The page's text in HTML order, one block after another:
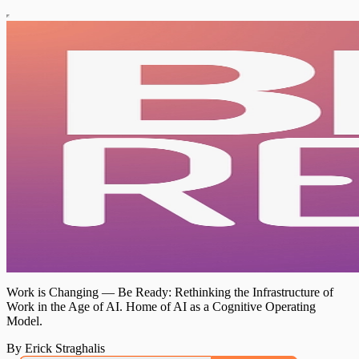
Work is Changing — Be Ready: Rethinking the Infrastructure of
Work in the Age of AI. Home of AI as a Cognitive Operating
Model.
By Erick Straghalis